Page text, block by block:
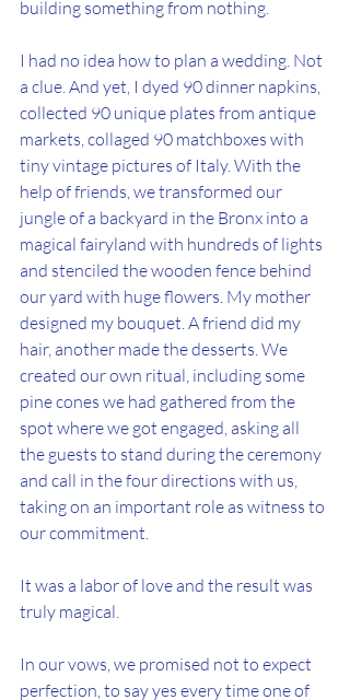
building something from nothing.
I had no idea how to plan a wedding. Not
a clue. And yet, I dyed 90 dinner napkins,
collected 90 unique plates from antique
markets, collaged 90 matchboxes with
tiny vintage pictures of Italy. With the
help of friends, we transformed our
jungle of a backyard in the Bronx into a
magical fairyland with hundreds of lights
and stenciled the wooden fence behind
our yard with huge flowers. My mother
designed my bouquet. A friend did my
hair, another made the desserts. We
created our own ritual, including some
pine cones we had gathered from the
spot where we got engaged, asking all
the guests to stand during the ceremony
and call in the four directions with us,
taking on an important role as witness to
our commitment.
It was a labor of love and the result was
truly magical.
In our vows, we promised not to expect
perfection, to say yes every time one of